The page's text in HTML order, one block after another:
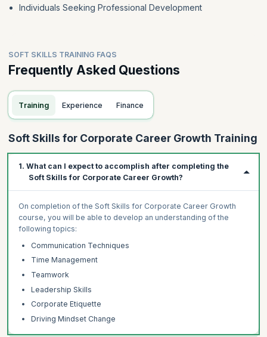
Individuals Seeking Professional Development
SOFT SKILLS TRAINING FAQS
Frequently Asked Questions
Training Experience Finance
Soft Skills for Corporate Career Growth Training
1. What can I expect to accomplish after completing the
Soft Skills for Corporate Career Growth?
On completion of the Soft Skills for Corporate Career Growth
course, you will be able to develop an understanding of the
following topics:
Communication Techniques
Time Management
Teamwork
Leadership Skills
Corporate Etiquette
Driving Mindset Change